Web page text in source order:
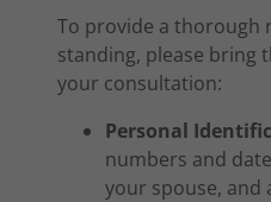
To provide a thorough
standing, please bring
your consultation:
Personal
numbers and
your spouse, and